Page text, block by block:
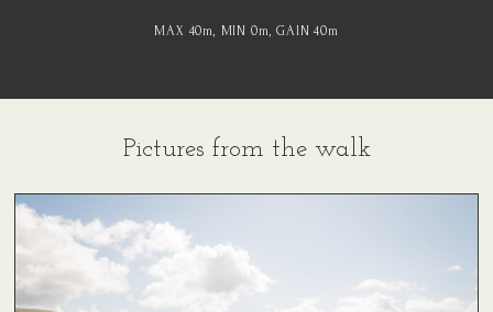
MAX 40m, MIN 0m, GAIN 40m
Pictures from the walk